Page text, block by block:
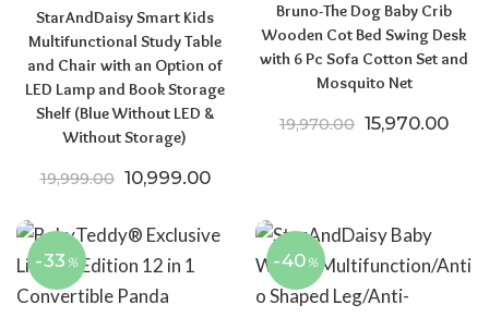
StarAndDaisy Smart Kids
Multifunctional Study Table
and Chair with an Option of
LED Lamp and Book Storage
Shelf (Blue Without LED &
Without Storage)
19,999.00 Original price was: ₹19,999.00.
10,999.00Current price is: ₹10,999.00.
Bruno-The Dog Baby Crib
Wooden Cot Bed Swing Desk
with 6 Pc Sofa Cotton Set and
Mosquito Net
19,970.00 Original price
15,970.00
-33 % -40 %